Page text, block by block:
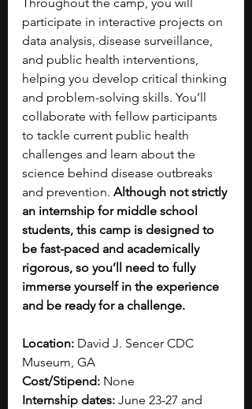
participate in interactive projects on
data analysis, disease surveillance,
and public health interventions,
helping you develop critical thinking
and problem-solving skills. You’ll
collaborate with fellow participants
to tackle current public health
challenges and learn about the
science behind disease outbreaks
and prevention. Although not strictly
an internship for middle school
students, this camp is designed to
be fast-paced and academically
rigorous, so you’ll need to fully
immerse yourself in the experience
and be ready for a challenge.
Location: David J. Sencer CDC
Museum, GA
Cost/Stipend: None
Internship dates: June 23-27 and